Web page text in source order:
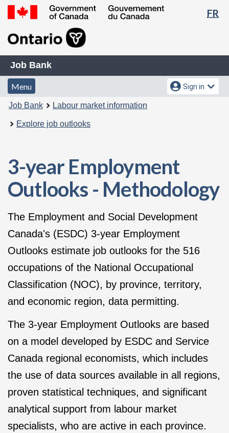
Skip
Switch
FR
of
Gouvernement
du
Job
Bank
Job Bank
Menu
and
search
Menu
Account
menu
Sign in
You
are
Job Bank Labour market information
Explore job outlooks
3-year Employment
Outlooks - Methodology
The Employment and Social Development
Canada's (ESDC) 3-year Employment
Outlooks estimate job outlooks for the 516
occupations of the National Occupational
Classification (NOC), by province, territory,
and economic region, data permitting.
The 3-year Employment Outlooks are based
on a model developed by ESDC and Service
Canada regional economists, which includes
the use of data sources available in all regions,
proven statistical techniques, and significant
analytical support from labour market
specialists, who are active in each province.